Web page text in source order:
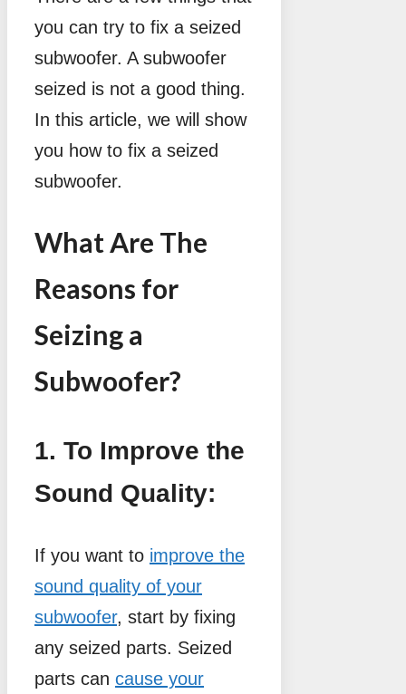
you can try to fix a seized
subwoofer. A subwoofer
seized is not a good thing.
In this article, we will show
you how to fix a seized
subwoofer.
What Are The
Reasons for
Seizing a
Subwoofer?
1. To Improve the
Sound Quality:
If you want to improve the
sound quality of your
subwoofer, start by fixing
any seized parts. Seized
parts can cause your